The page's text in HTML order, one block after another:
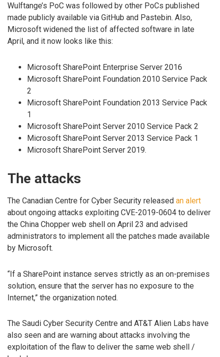
Wulftange’s PoC was followed by other PoCs published
made publicly available via GitHub and Pastebin. Also,
Microsoft widened the list of affected software in late
April, and it now looks like this:
Microsoft SharePoint Enterprise Server 2016
Microsoft SharePoint Foundation 2010 Service Pack
2
Microsoft SharePoint Foundation 2013 Service Pack
1
Microsoft SharePoint Server 2010 Service Pack 2
Microsoft SharePoint Server 2013 Service Pack 1
Microsoft SharePoint Server 2019.
The attacks
The Canadian Centre for Cyber Security released an alert
about ongoing attacks exploiting CVE-2019-0604 to deliver
the China Chopper web shell on April 23 and advised
administrators to implement all the patches made available
by Microsoft.
“If a SharePoint instance serves strictly as an on-premises
solution, ensure that the server has no exposure to the
Internet,” the organization noted.
The Saudi Cyber Security Centre and AT&T Alien Labs have
also seen and are warning about attacks involving the
exploitation of the flaw to deliver the same web shell /